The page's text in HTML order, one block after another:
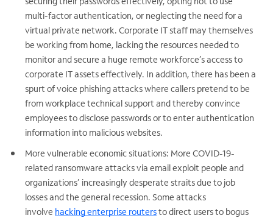
multi-factor authentication, or neglecting the need for a
virtual private network. Corporate IT staff may themselves
be working from home, lacking the resources needed to
monitor and secure a huge remote workforce’s access to
corporate IT assets effectively. In addition, there has been a
spurt of voice phishing attacks where callers pretend to be
from workplace technical support and thereby convince
employees to disclose passwords or to enter authentication
information into malicious websites.
More vulnerable economic situations: More COVID-19-
related ransomware attacks via email exploit people and
organizations’ increasingly desperate straits due to job
losses and the general recession. Some attacks
involve hacking enterprise routersto direct users to bogus